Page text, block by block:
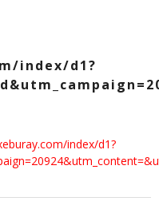
index/d1?
index/d1?